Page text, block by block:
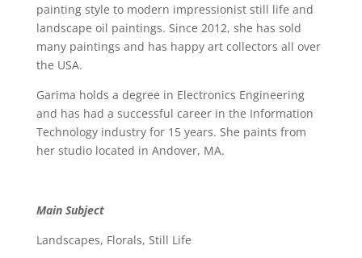
painting style to modern impressionist still life and
landscape oil paintings. Since 2012, she has sold
many paintings and has happy art collectors all over
the USA.
Garima holds a degree in Electronics Engineering
and has had a successful career in the Information
Technology industry for 15 years. She paints from
her studio located in Andover, MA.
Main Subject
Landscapes, Florals, Still Life